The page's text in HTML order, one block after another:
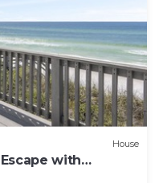
House
with
Access